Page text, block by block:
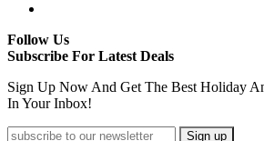
Follow Us
Subscribe For Latest Deals
Sign Up Now And Get The Best Holiday
In Your Inbox!